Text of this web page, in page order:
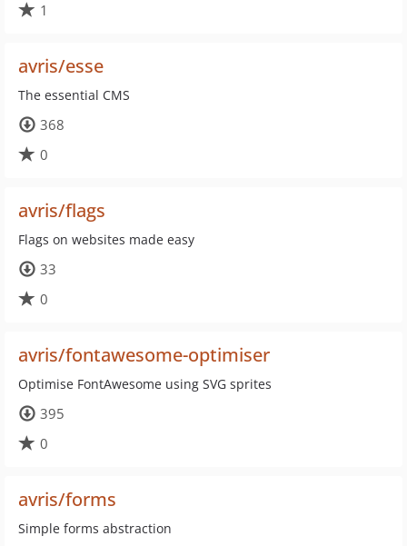
1
avris/esse
The essential CMS
368
0
avris/flags
Flags on websites made easy
33
0
avris/fontawesome-optimiser
Optimise FontAwesome using SVG sprites
395
0
avris/forms
Simple forms abstraction